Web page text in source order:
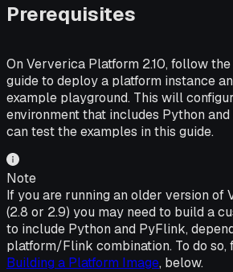
Prerequisites
On Ververica Platform 2.10, follow the
guide to deploy a platform instance
example playground. This will
environment that includes Python
can test the examples in this guide.
Note
If you are running an older version of
(2.8 or 2.9) you may need to build a
to include Python and PyFlink,
platform/Flink combination. To do so,
Building a Platform Image, below.